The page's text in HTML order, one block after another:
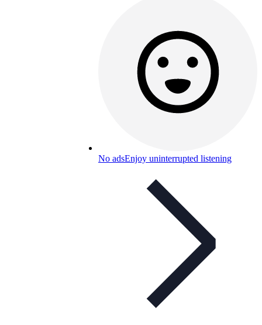
No adsEnjoy uninterrupted listening